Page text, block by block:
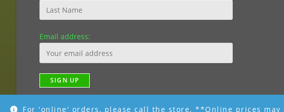
For 'online' orders, please call the store. **Online prices
Email address: